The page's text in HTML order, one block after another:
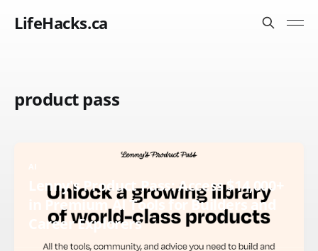
LifeHacks.ca
product pass
Lenny's Product Pass: Access $14,000+
in Premium AI Tools for Builders and
Career Explorers